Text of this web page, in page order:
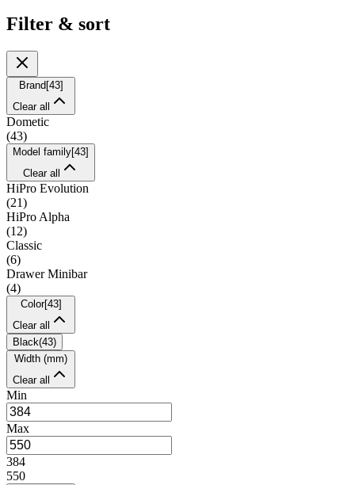
Filter & sort
Brand [43]
Clear all
Dometic
(43)
Model family[43]
Clear all
HiPro Evolution
(21)
HiPro Alpha
(12)
Classic
(6)
Drawer Minibar
(4)
Color[43]
Clear all
Black(43)
Width (mm)
Clear all
Min
Max
384
550